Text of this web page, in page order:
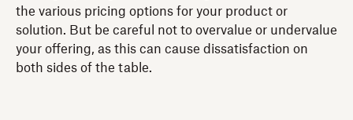
the various pricing options for your product or
solution. But be careful not to overvalue or undervalue
your offering, as this can cause dissatisfaction on
both sides of the table.